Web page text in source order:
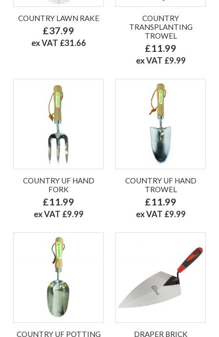
COUNTRY LAWN RAKE
£37.99
ex VAT £31.66
COUNTRY
TRANSPLANTING
TROWEL
£11.99
ex VAT £9.99
COUNTRY UF HAND
FORK
£11.99
ex VAT £9.99
COUNTRY UF HAND
TROWEL
£11.99
ex VAT £9.99
COUNTRY UF POTTING DRAPER BRICK